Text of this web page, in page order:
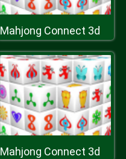
Mahjong Connect 3d
Mahjong Connect 3d